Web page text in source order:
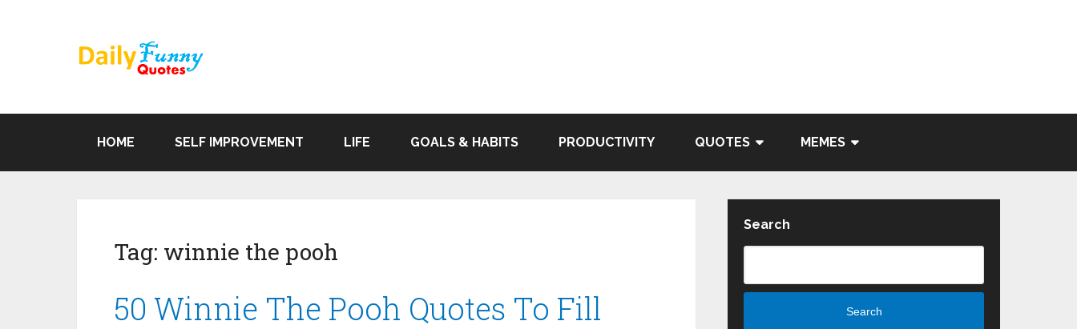
HOME SELF IMPROVEMENT LIFE GOALS & HABITS PRODUCTIVITY QUOTES MEMES
Tag: winnie the pooh
50 Winnie The Pooh Quotes To Fill
Search
Search